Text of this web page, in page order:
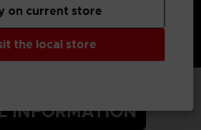
INFORMATION
the local store
on current store